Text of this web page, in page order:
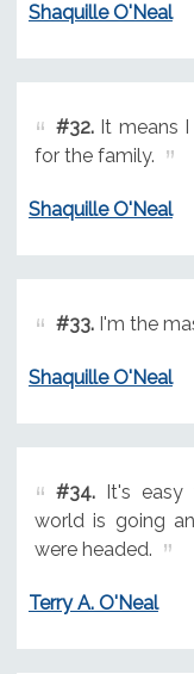
Shaquille O'Neal
#32.It means I
for the family.
Shaquille O'Neal
#33.I'm the
Shaquille O'Neal
#34.It's easy
world is going
were headed.
Terry A. O'Neal